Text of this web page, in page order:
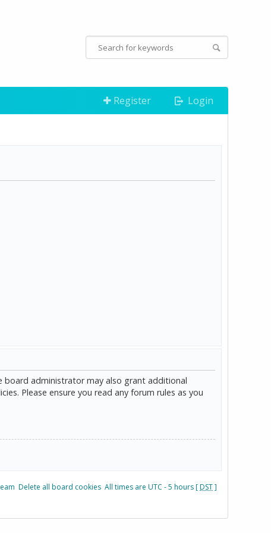
Register Login
board administrator may also grant additional
Please ensure you read any forum rules as you
Delete all board cookies All times are UTC - 5 hours [DST]